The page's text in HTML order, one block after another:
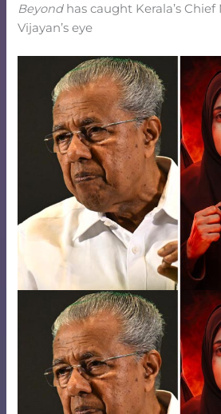
Beyondhas caught Kerala’s
Vijayan’s eye